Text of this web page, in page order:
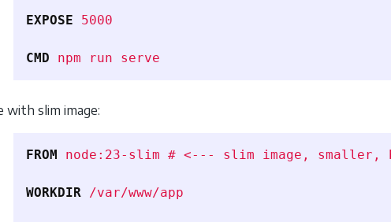
EXPOSE 5000
CMD npm run serve
with slim image:
FROM node:23-slim # <--- slim image, smaller,
WORKDIR /var/www/app